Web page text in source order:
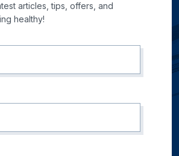
articles, tips, offers, and
healthy!